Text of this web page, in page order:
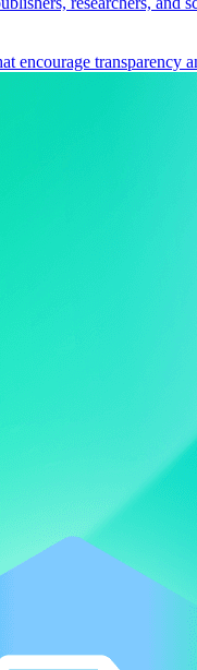
encourage transparency